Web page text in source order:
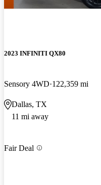
2023 INFINITI QX80
Sensory 4WD 122,359 mi
Dallas, TX
11 mi away
Fair Deal